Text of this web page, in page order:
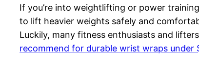
If you’re into weightlifting or power
to lift heavier weights safely and
Luckily, many fitness enthusiasts and
recommend for durable wrist wraps under